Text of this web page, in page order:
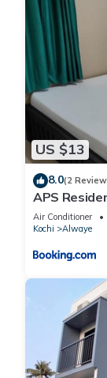
US $13
8.0(2
APS
Air Conditioner
Kochi
Alwaye